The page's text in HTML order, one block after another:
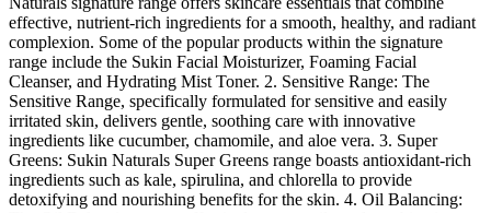
effective, nutrient-rich ingredients for a smooth, healthy, and radiant
complexion. Some of the popular products within the signature
range include the Sukin Facial Moisturizer, Foaming Facial
Cleanser, and Hydrating Mist Toner. 2. Sensitive Range: The
Sensitive Range, specifically formulated for sensitive and easily
irritated skin, delivers gentle, soothing care with innovative
ingredients like cucumber, chamomile, and aloe vera. 3. Super
Greens: Sukin Naturals Super Greens range boasts antioxidant-rich
ingredients such as kale, spirulina, and chlorella to provide
detoxifying and nourishing benefits for the skin. 4. Oil Balancing: